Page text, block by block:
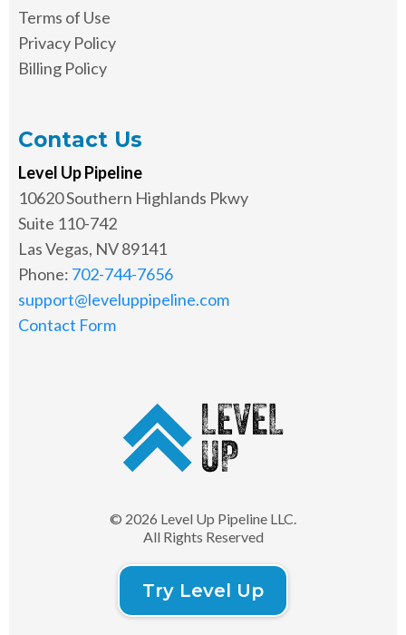
Terms of Use
Privacy Policy
Billing Policy
Contact Us
Level Up Pipeline
10620 Southern Highlands Pkwy
Suite 110-742
Las Vegas, NV 89141
Phone: 702-744-7656
support@leveluppipeline.com
Contact Form
© 2026 Level Up Pipeline LLC.
All Rights Reserved
Try Level Up